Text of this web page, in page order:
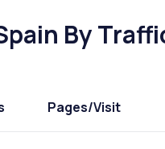
By
Pages/Visit